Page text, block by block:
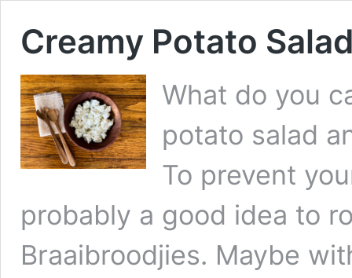
Creamy Potato
What do you
potato salad
To prevent
probably a good idea to
Braaibroodjies. Maybe